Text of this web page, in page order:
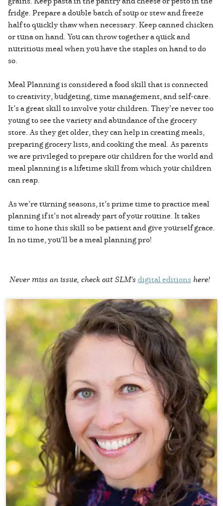
fridge. Prepare a double batch of soup or stew and freeze
half to quickly thaw when necessary. Keep canned chicken
or tuna on hand. You can throw together a quick and
nutritious meal when you have the staples on hand to do
so.
Meal Planning is considered a food skill that is connected
to creativity, budgeting, time management, and self-care.
It’s a great skill to involve your children. They’re never too
young to see the variety and abundance of the grocery
store. As they get older, they can help in creating meals,
preparing grocery lists, and cooking the meal. As parents
we are privileged to prepare our children for the world and
meal planning is a lifetime skill from which your children
can reap.
As we’re turning seasons, it’s prime time to practice meal
planning if it’s not already part of your routine. It takes
time to hone this skill so be patient and give yourself grace.
In no time, you’ll be a meal planning pro!
Never miss an issue, check out SLM's digital editions here!